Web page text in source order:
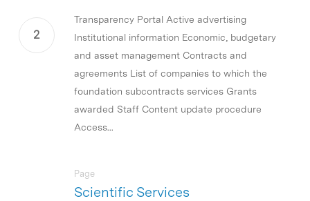
Transparency Portal Active advertising
Institutional information Economic, budgetary
and asset management Contracts and
agreements List of companies to which the
foundation subcontracts services Grants
awarded Staff Content update procedure
Access...
Scientific Services
Page